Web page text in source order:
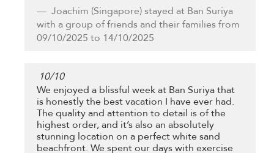
Joachim (Singapore) stayed at Ban Suriya
with a group of friends and their families from
09/10/2025 to 14/10/2025
10/10
We enjoyed a blissful week at Ban Suriya that
is honestly the best vacation I have ever had.
The quality and attention to detail is of the
highest order, and it’s also an absolutely
stunning location on a perfect white sand
beachfront. We spent our days with exercise